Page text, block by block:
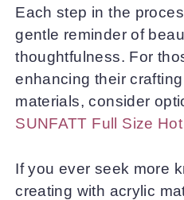
Each step in the
gentle reminder of
thoughtfulness. For
enhancing their
materials, consider
SUNFATT Full Size
If you ever seek more
creating with acrylic